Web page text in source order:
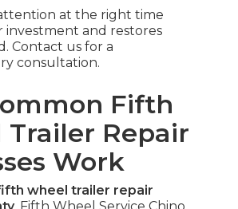
at the right time
investment and restores
Contact us for a
consultation.
Fifth
Trailer Repair
Work
wheel trailer repair